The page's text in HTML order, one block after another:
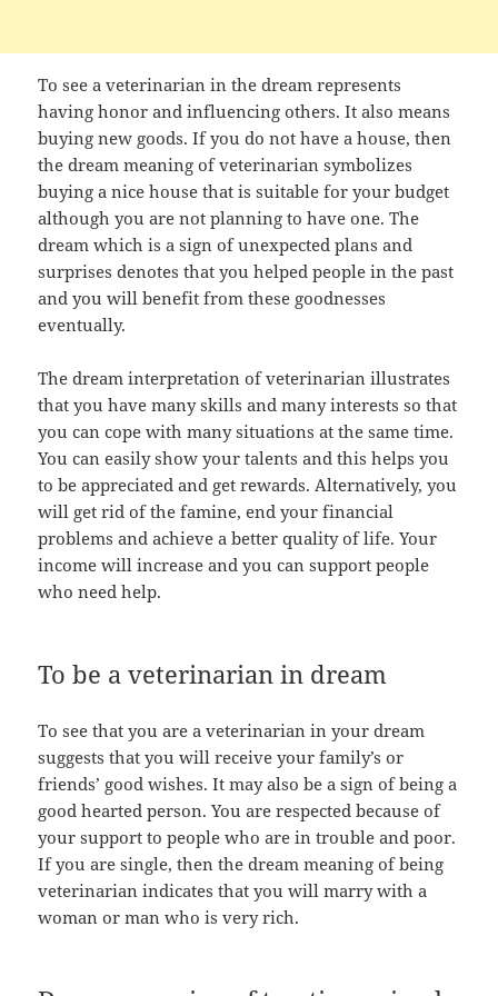
To see a veterinarian in the dream represents
having honor and influencing others. It also means
buying new goods. If you do not have a house, then
the dream meaning of veterinarian symbolizes
buying a nice house that is suitable for your budget
although you are not planning to have one. The
dream which is a sign of unexpected plans and
surprises denotes that you helped people in the past
and you will benefit from these goodnesses
eventually.
The dream interpretation of veterinarian illustrates
that you have many skills and many interests so that
you can cope with many situations at the same time.
You can easily show your talents and this helps you
to be appreciated and get rewards. Alternatively, you
will get rid of the famine, end your financial
problems and achieve a better quality of life. Your
income will increase and you can support people
who need help.
To be a veterinarian in dream
To see that you are a veterinarian in your dream
suggests that you will receive your family’s or
friends’ good wishes. It may also be a sign of being a
good hearted person. You are respected because of
your support to people who are in trouble and poor.
If you are single, then the dream meaning of being
veterinarian indicates that you will marry with a
woman or man who is very rich.